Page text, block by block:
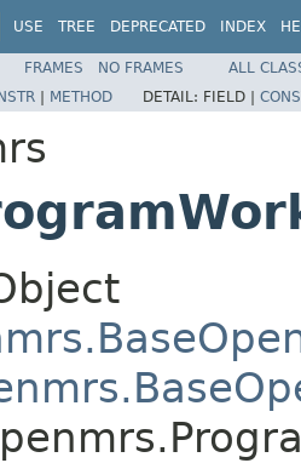
USE TREE DEPRECATED INDEX
FRAMES NO FRAMES
ALL
| METHOD DETAIL: FIELD |